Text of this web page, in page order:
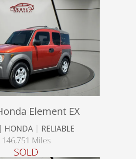
Element EX
HONDA | RELIABLE
146,751 Miles
SOLD